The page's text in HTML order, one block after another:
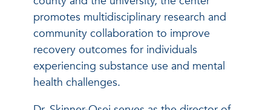
promotes multidisciplinary research and
community collaboration to improve
recovery outcomes for individuals
experiencing substance use and mental
health challenges.